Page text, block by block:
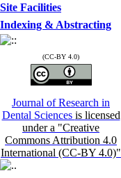
Site Facilities
Indexing & Abstracting
(CC-BY 4.0)
Journal of Research in
Dental Sciences is licensed
under a "Creative
Commons Attribution 4.0
International (CC-BY 4.0)"